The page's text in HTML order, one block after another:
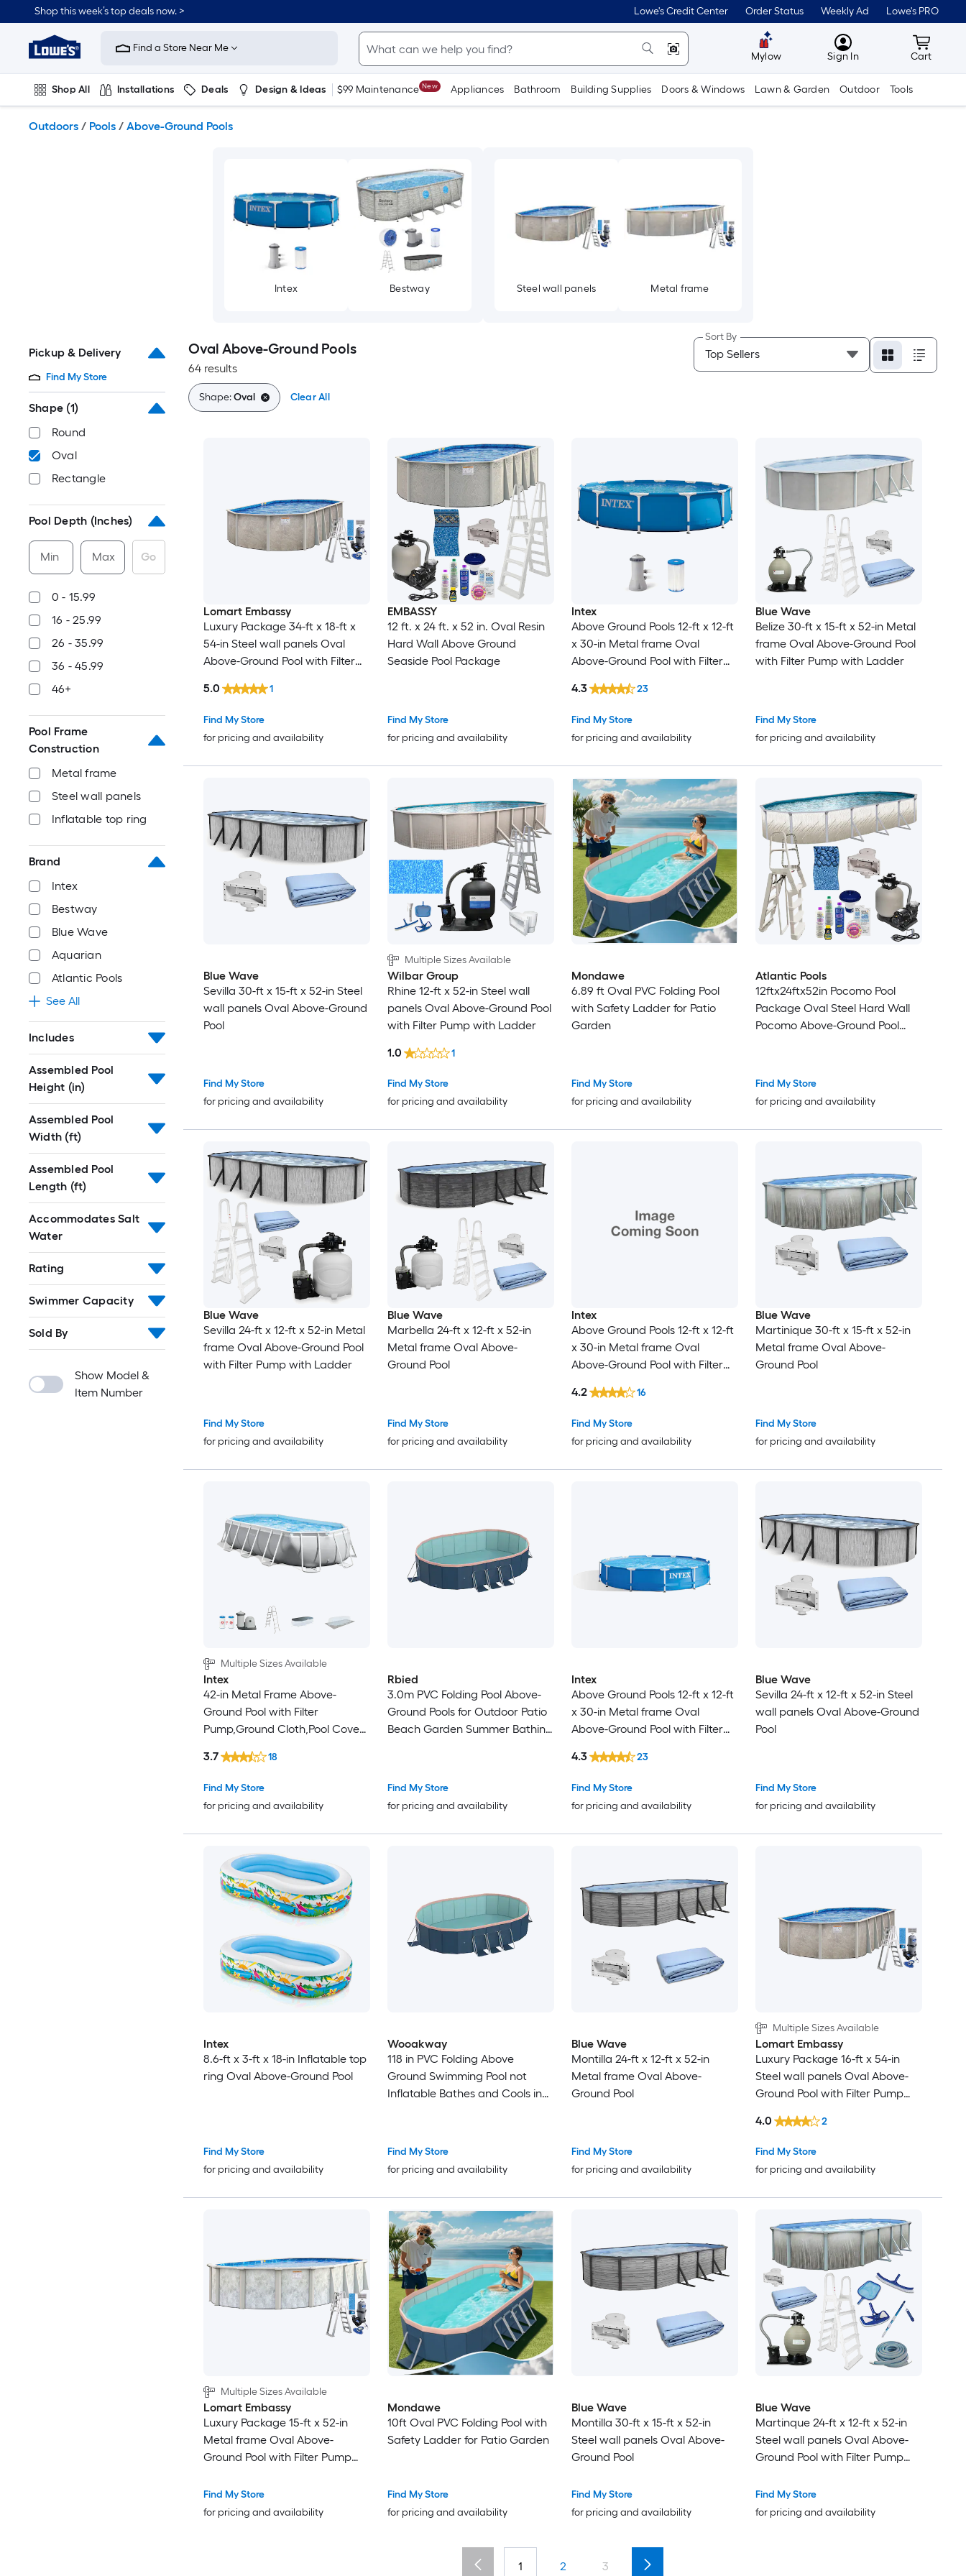
to
content
Shop this week’s top deals now. > Lowe's Credit Center Order Status Weekly Ad Lowe's PRO
Link
to
Improvement
Home
Page
Find a Store Near Me
Mylow MyLowes
Sign In Cart
Cart
Shop All Installations Deals Design & Ideas $99 Maintenance New Appliances Bathroom Building Supplies Doors & Windows Lawn & Garden Outdoor Tools
Outdoors / Pools / Above-Ground Pools
Intex Bestway Steel wall panels Metal frame
Pickup & Delivery
Find My Store
Shape (1)
Round
Oval
Rectangle
Pool Depth (Inches)
Min Max Go
0 - 15.99
16 - 25.99
26 - 35.99
36 - 45.99
46+
Pool Frame
Construction
Metal frame
Steel wall panels
Inflatable top ring
Brand
Intex
Bestway
Blue Wave
Aquarian
Atlantic Pools
See All
Includes
Assembled Pool
Height (in)
Assembled Pool
Width (ft)
Assembled Pool
Length (ft)
Accommodates Salt
Water
Rating
Swimmer Capacity
Sold By
Show Model &
Item Number
Oval Above-Ground Pools
64 results
Sort By
Shape:Oval Clear All
Lomart Embassy
Luxury Package 34-ft x 18-ft x
54-in Steel wall panels Oval
Above-Ground Pool with Filter
Find My Store
for pricing and availability
5.0 1
EMBASSY
12 ft. x 24 ft. x 52 in. Oval Resin
Hard Wall Above Ground
Seaside Pool Package
Find My Store
for pricing and availability
Intex
Above Ground Pools 12-ft x 12-ft
x 30-in Metal frame Oval
Above-Ground Pool with Filter
Find My Store
for pricing and availability
4.3 23
Blue Wave
Belize 30-ft x 15-ft x 52-in Metal
frame Oval Above-Ground Pool
with Filter Pump with Ladder
Find My Store
for pricing and availability
Blue Wave
Sevilla 30-ft x 15-ft x 52-in Steel
wall panels Oval Above-Ground
Pool
Find My Store
for pricing and availability
Multiple Sizes Available
Wilbar Group
Rhine 12-ft x 52-in Steel wall
panels Oval Above-Ground Pool
with Filter Pump with Ladder
Find My Store
for pricing and availability
1.0 1
Mondawe
6.89 ft Oval PVC Folding Pool
with Safety Ladder for Patio
Garden
Find My Store
for pricing and availability
Atlantic Pools
12ftx24ftx52in Pocomo Pool
Package Oval Steel Hard Wall
Pocomo Above-Ground Pool
Find My Store
for pricing and availability
Blue Wave
Sevilla 24-ft x 12-ft x 52-in Metal
frame Oval Above-Ground Pool
with Filter Pump with Ladder
Find My Store
for pricing and availability
Blue Wave
Marbella 24-ft x 12-ft x 52-in
Metal frame Oval Above-
Ground Pool
Find My Store
for pricing and availability
Intex
Above Ground Pools 12-ft x 12-ft
x 30-in Metal frame Oval
Above-Ground Pool with Filter
Find My Store
for pricing and availability
4.2 16
Blue Wave
Martinique 30-ft x 15-ft x 52-in
Metal frame Oval Above-
Ground Pool
Find My Store
for pricing and availability
Multiple Sizes Available
Intex
42-in Metal Frame Above-
Ground Pool with Filter
Pump,Ground Cloth,Pool Cover
Find My Store
for pricing and availability
3.7 18
Rbied
3.0m PVC Folding Pool Above-
Ground Pools for Outdoor Patio
Beach Garden Summer Bathing
Find My Store
for pricing and availability
Intex
Above Ground Pools 12-ft x 12-ft
x 30-in Metal frame Oval
Above-Ground Pool with Filter
Find My Store
for pricing and availability
4.3 23
Blue Wave
Sevilla 24-ft x 12-ft x 52-in Steel
wall panels Oval Above-Ground
Pool
Find My Store
for pricing and availability
Intex
8.6-ft x 3-ft x 18-in Inflatable top
ring Oval Above-Ground Pool
Find My Store
for pricing and availability
Wooakway
118 in PVC Folding Above
Ground Swimming Pool not
Inflatable Bathes and Cools in
Garden
Find My Store
for pricing and availability
Blue Wave
Montilla 24-ft x 12-ft x 52-in
Metal frame Oval Above-
Ground Pool
Find My Store
for pricing and availability
Multiple Sizes Available
Lomart Embassy
Luxury Package 16-ft x 54-in
Steel wall panels Oval Above-
Ground Pool with Filter Pump
Find My Store
for pricing and availability
4.0 2
Multiple Sizes Available
Lomart Embassy
Luxury Package 15-ft x 52-in
Metal frame Oval Above-
Ground Pool with Filter Pump
Find My Store
for pricing and availability
Mondawe
10ft Oval PVC Folding Pool with
Safety Ladder for Patio Garden
Find My Store
for pricing and availability
Blue Wave
Montilla 30-ft x 15-ft x 52-in
Steel wall panels Oval Above-
Ground Pool
Find My Store
for pricing and availability
Blue Wave
Martinque 24-ft x 12-ft x 52-in
Steel wall panels Oval Above-
Ground Pool with Filter Pump
Find My Store
for pricing and availability
1 2 3